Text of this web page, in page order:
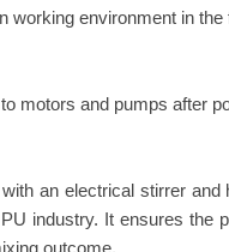
working environment in the
motors and pumps after
an electrical stirrer
industry. It ensures the
outcome.